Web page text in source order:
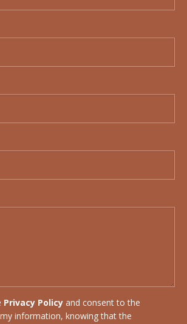
Privacy Policy and consent to the
information, knowing that the